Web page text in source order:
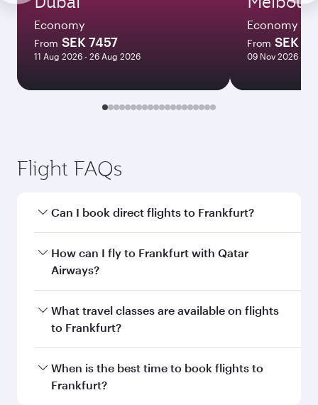
Economy
From SEK 7457
11 Aug 2026 - 26 Aug 2026
Economy
From SEK
09 Nov 2026 - 16
Flight FAQs
Can I book direct flights to Frankfurt?
Yes, Qatar Airways operates direct flights to
Frankfurt. Search for flights through our
How can I fly to Frankfurt with Qatar
Airways?
You can fly directly to Frankfurt with Qatar
Airways. Connect to over 160 destinations via
What travel classes are available on flights
to Frankfurt?
Travel class availability depends on the route
and operating airline. On flights operated by
When is the best time to book flights to
Frankfurt?